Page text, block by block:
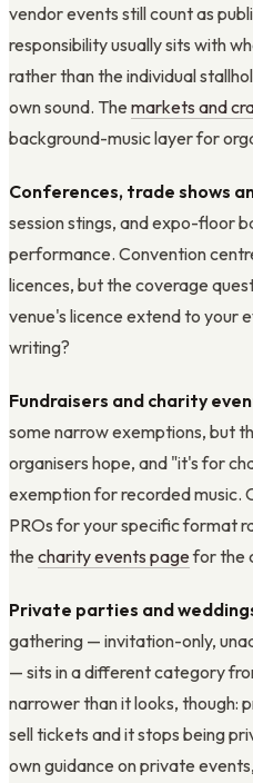
vendor events still count as
responsibility usually sits with
rather than the individual
own sound. The markets and
background-music layer for
Conferences, trade shows
session stings, and expo-floor
performance. Convention
licences, but the coverage
venue's licence extend to your
writing?
Fundraisers and charity
some narrow exemptions, but
organisers hope, and "it's for
exemption for recorded music.
PROs for your specific format
the charity events pagefor the
Private parties and
gathering — invitation-only,
— sits in a different category
narrower than it looks, though:
sell tickets and it stops being
own guidance on private